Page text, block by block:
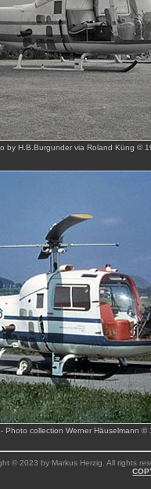
by H.B.Burgunder via Roland Küng ©
Photo collection Werner Häuselmann ©
© 2023 by Markus Herzig. All rights